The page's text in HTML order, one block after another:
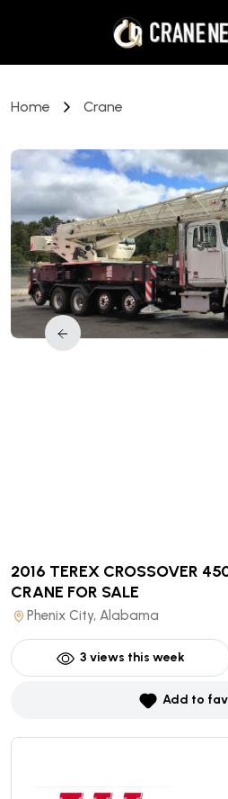
Home Crane
2016 TEREX CROSSOVER
CRANE FOR SALE
Phenix City, Alabama
3 views this week
Add to